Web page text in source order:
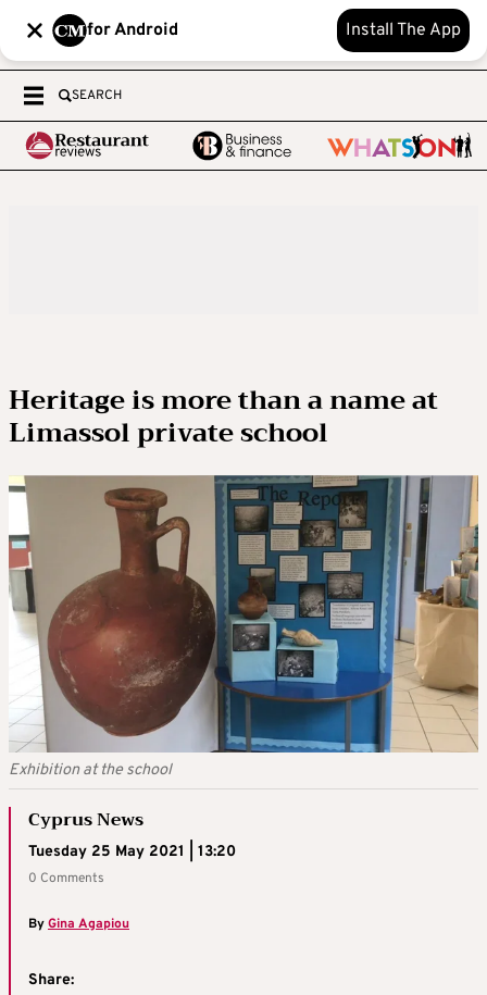
for Android Install The App
SEARCH
Heritage is more than a name at
Limassol private school
Exhibition at the school
Cyprus News
Tuesday 25 May 2021 | 13:20
0 Comments
ByGina Agapiou
Share: